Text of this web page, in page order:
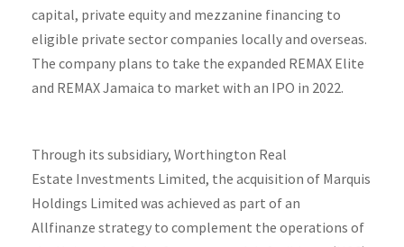
capital, private equity and mezzanine financing to
eligible private sector companies locally and overseas.
The company plans to take the expanded REMAX Elite
and REMAX Jamaica to market with an IPO in 2022.
Through its subsidiary, Worthington Real
Estate Investments Limited, the acquisition of Marquis
Holdings Limited was achieved as part of an
Allfinanze strategy to complement the operations of